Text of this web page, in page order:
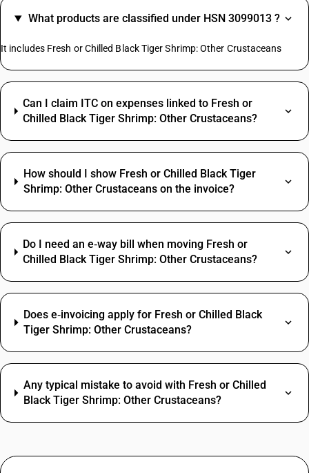
What products are classified under HSN 3099013 ?
It includes Fresh or Chilled Black Tiger Shrimp: Other Crustaceans
Can I claim ITC on expenses linked to Fresh or
Chilled Black Tiger Shrimp: Other Crustaceans?
How should I show Fresh or Chilled Black Tiger
Shrimp: Other Crustaceans on the invoice?
Do I need an e‑way bill when moving Fresh or
Chilled Black Tiger Shrimp: Other Crustaceans?
Does e‑invoicing apply for Fresh or Chilled Black
Tiger Shrimp: Other Crustaceans?
Any typical mistake to avoid with Fresh or Chilled
Black Tiger Shrimp: Other Crustaceans?